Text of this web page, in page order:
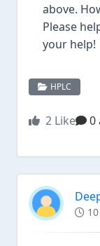
above.
Please
your help!
HPLC
2 Like 0